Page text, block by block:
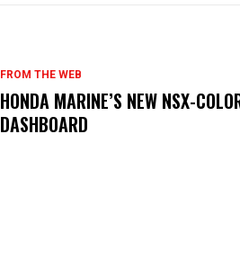
FROM THE WEB
HONDA MARINE’S NEW NSX-
DASHBOARD